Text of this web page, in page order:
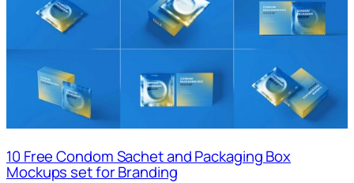
10 Free Condom Sachet and Packaging Box
Mockups set for Branding